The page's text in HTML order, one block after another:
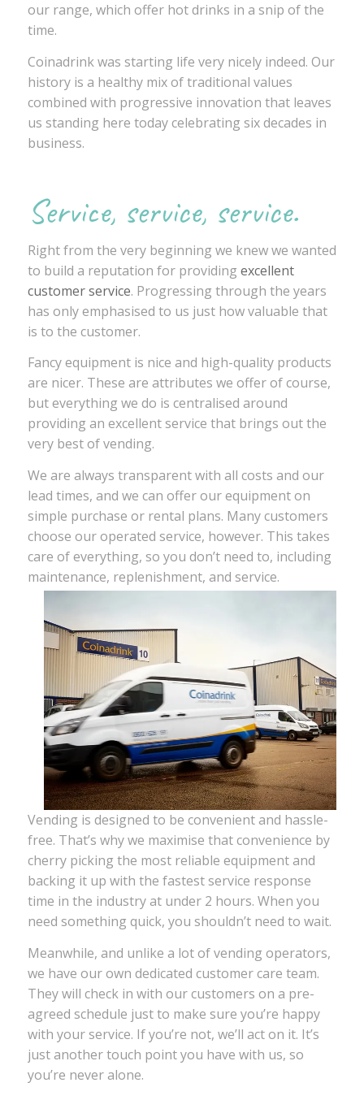
our range, which offer hot drinks in a snip of the
time.
Coinadrink was starting life very nicely indeed. Our
history is a healthy mix of traditional values
combined with progressive innovation that leaves
us standing here today celebrating six decades in
business.
Service, service, service.
Right from the very beginning we knew we wanted
to build a reputation for providing excellent
customer service. Progressing through the years
has only emphasised to us just how valuable that
is to the customer.
Fancy equipment is nice and high-quality products
are nicer. These are attributes we offer of course,
but everything we do is centralised around
providing an excellent service that brings out the
very best of vending.
We are always transparent with all costs and our
lead times, and we can offer our equipment on
simple purchase or rental plans. Many customers
choose our operated service, however. This takes
care of everything, so you don’t need to, including
maintenance, replenishment, and service.
Vending is designed to be convenient and hassle-
free. That’s why we maximise that convenience by
cherry picking the most reliable equipment and
backing it up with the fastest service response
time in the industry at under 2 hours. When you
need something quick, you shouldn’t need to wait.
Meanwhile, and unlike a lot of vending operators,
we have our own dedicated customer care team.
They will check in with our customers on a pre-
agreed schedule just to make sure you’re happy
with your service. If you’re not, we’ll act on it. It’s
just another touch point you have with us, so
you’re never alone.